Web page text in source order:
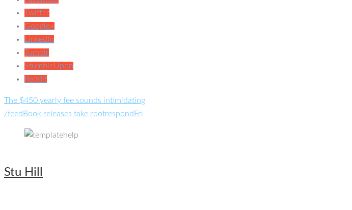
Twitter
Google+
LinkedIn
Tumblr
StumbleUpon
Reddit
The $450 yearly fee sounds intimidating
/feedBook releases take rootrespondFri
Stu Hill